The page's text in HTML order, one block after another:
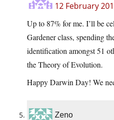
12 February
Up to 87% for me. I’ll be
Gardener class, spending
identification amongst 51
the Theory of Evolution.
Happy Darwin Day! We
Zeno